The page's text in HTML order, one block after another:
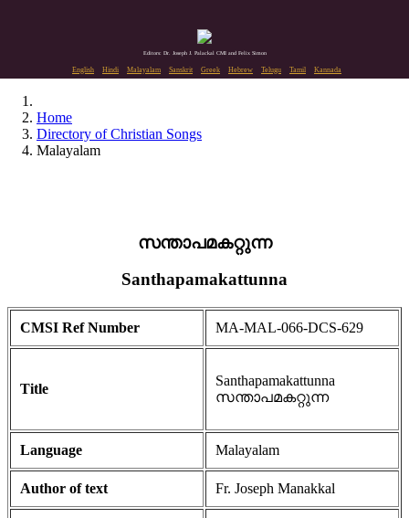
Editors: Dr. Joseph J. Palackal CMI and Felix Simon
English Hindi Malayalam Sanskrit Greek Hebrew Telugu Tamil Kannada
Home
Directory of Christian Songs
Malayalam
സന്താപമകറ്റുന്ന
Santhapamakattunna
CMSI Ref Number MA-MAL-066-DCS-629
Title
Santhapamakattunna
സന്താപമകറ്റുന്ന
Language Malayalam
Author of text Fr. Joseph Manakkal